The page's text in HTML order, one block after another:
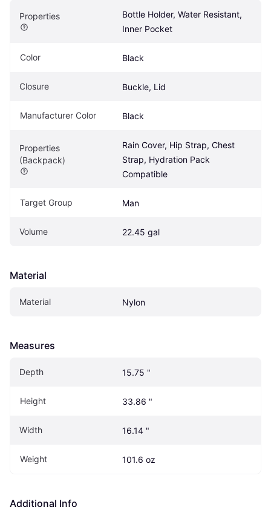
Properties
Bottle Holder, Water Resistant,
Inner Pocket
Color Black
Closure Buckle, Lid
Manufacturer Color Black
Properties
(Backpack)
Rain Cover, Hip Strap, Chest
Strap, Hydration Pack
Compatible
Target Group Man
Volume 22.45 gal
Material
Material Nylon
Measures
Depth 15.75 "
Height 33.86 "
Width 16.14 "
Weight 101.6 oz
Additional Info